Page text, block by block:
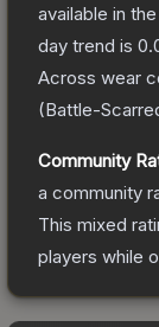
available in
day trend is
Across wear
(Battle-
Community
a community
This mixed
players while